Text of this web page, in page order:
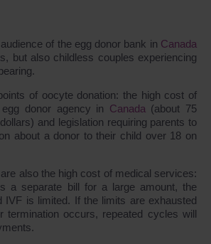
of the egg donor bank in Canada
but also childless couples experiencing
of oocyte donation: the high cost of
donor agency in Canada (about 75
and legislation requiring parents to
about a donor to their child over 18 on
also the high cost of medical services:
a separate bill for a large amount, the
IVF is limited. If the limits are exhausted
termination occurs, repeated cycles will